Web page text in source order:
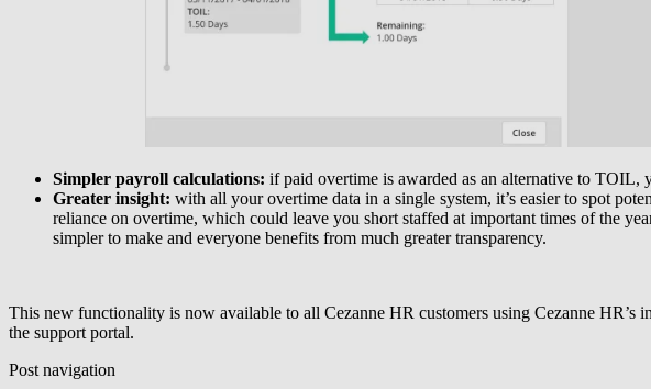
Simpler payroll calculations: if paid overtime is awarded as an alternative to TOIL,
Greater insight: with all your overtime data in a single system, it’s easier to spot
reliance on overtime, which could leave you short staffed at important times of the
simpler to make and everyone benefits from much greater transparency.
This new functionality is now available to all Cezanne HR customers using Cezanne HR’s
the support portal.
Post navigation